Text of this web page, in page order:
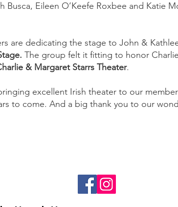
Busca, Eileen O’Keefe Roxbee and Katie
are dedicating the stage to John &
The group felt it fitting to honor
& Margaret Starrs Theater.
excellent Irish theater to our
to come. And a big thank you to our